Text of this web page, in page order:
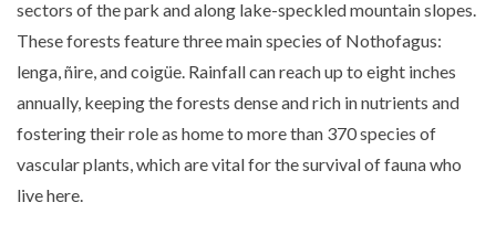
sectors of the park and along lake-speckled mountain slopes.
These forests feature three main species of Nothofagus:
lenga, ñire, and coigüe. Rainfall can reach up to eight inches
annually, keeping the forests dense and rich in nutrients and
fostering their role as home to more than 370 species of
vascular plants, which are vital for the survival of fauna who
live here.